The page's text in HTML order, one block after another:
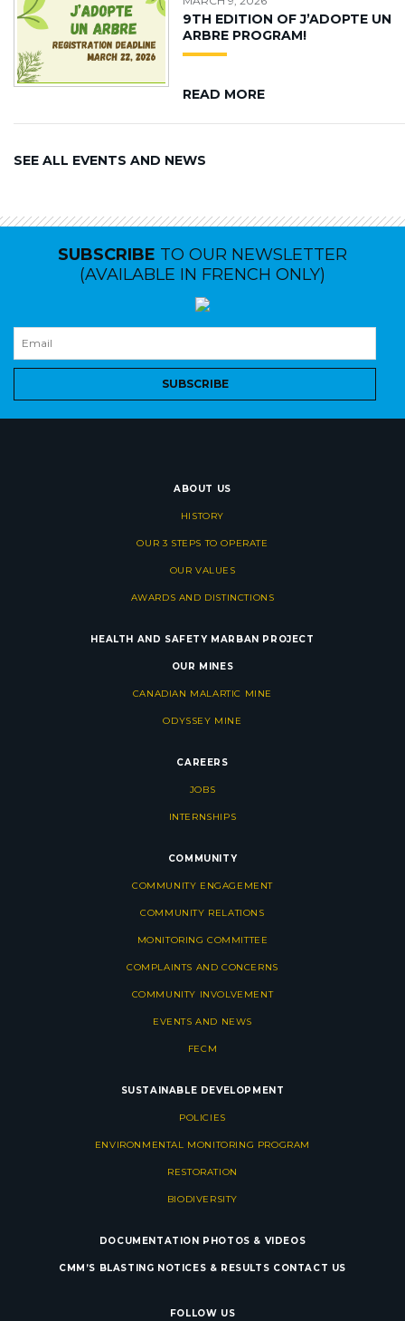
9TH EDITION OF J’ADOPTE UN
ARBRE PROGRAM!
READ MORE
SEE ALL EVENTS AND NEWS
SUBSCRIBE TO OUR NEWSLETTER
(AVAILABLE IN FRENCH ONLY)
SUBSCRIBE
ABOUT US
HISTORY
OUR 3 STEPS TO OPERATE
OUR VALUES
AWARDS AND DISTINCTIONS
HEALTH AND SAFETY MARBAN PROJECT
OUR MINES
CANADIAN MALARTIC MINE
ODYSSEY MINE
CAREERS
JOBS
INTERNSHIPS
COMMUNITY
COMMUNITY ENGAGEMENT
COMMUNITY RELATIONS
MONITORING COMMITTEE
COMPLAINTS AND CONCERNS
COMMUNITY INVOLVEMENT
EVENTS AND NEWS
FECM
SUSTAINABLE DEVELOPMENT
POLICIES
ENVIRONMENTAL MONITORING PROGRAM
RESTORATION
BIODIVERSITY
DOCUMENTATION PHOTOS & VIDEOS
CMM’S BLASTING NOTICES & RESULTS CONTACT US
FOLLOW US